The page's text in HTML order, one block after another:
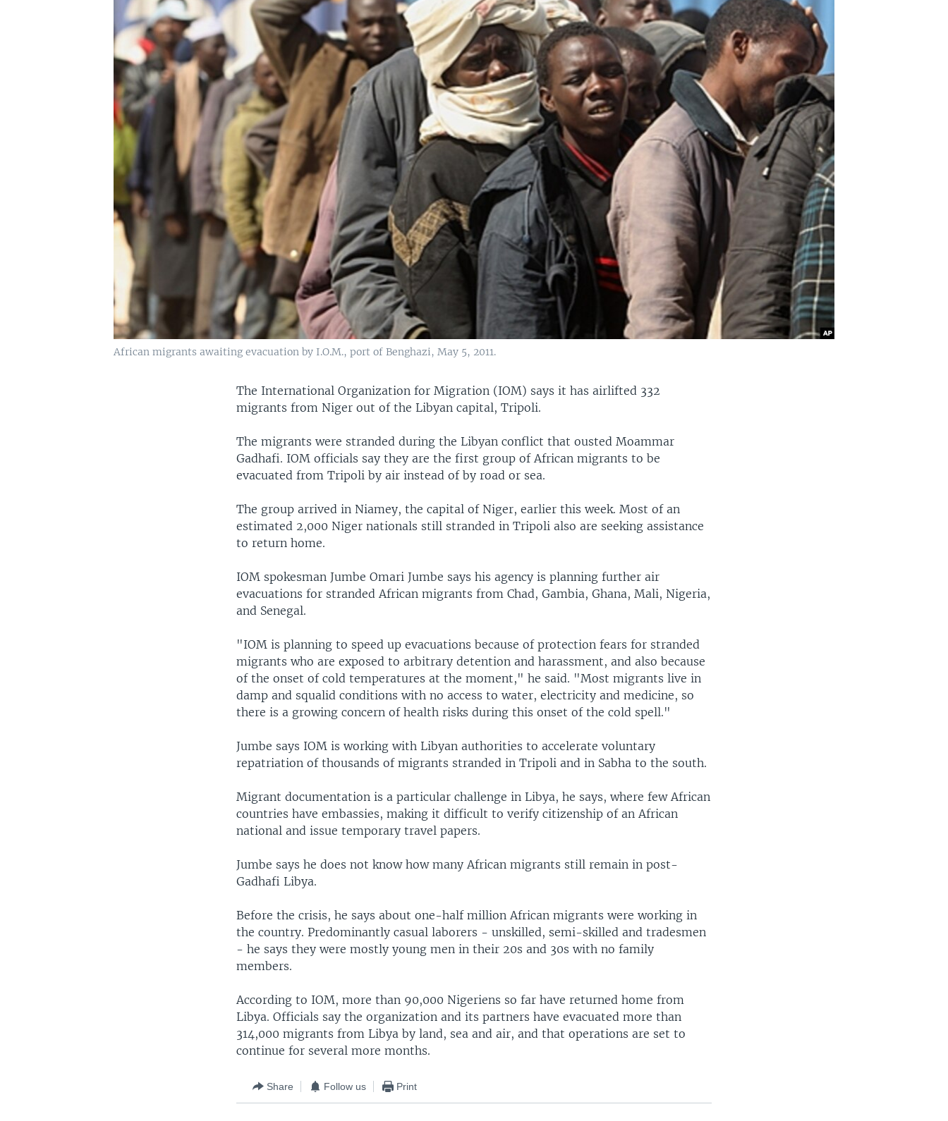
African migrants awaiting evacuation by I.O.M., port of Benghazi, May 5, 2011.
The International Organization for Migration (IOM) says it has airlifted 332
migrants from Niger out of the Libyan capital, Tripoli.
The migrants were stranded during the Libyan conflict that ousted Moammar
Gadhafi. IOM officials say they are the first group of African migrants to be
evacuated from Tripoli by air instead of by road or sea.
The group arrived in Niamey, the capital of Niger, earlier this week. Most of an
estimated 2,000 Niger nationals still stranded in Tripoli also are seeking assistance
to return home.
IOM spokesman Jumbe Omari Jumbe says his agency is planning further air
evacuations for stranded African migrants from Chad, Gambia, Ghana, Mali, Nigeria,
and Senegal.
"IOM is planning to speed up evacuations because of protection fears for stranded
migrants who are exposed to arbitrary detention and harassment, and also because
of the onset of cold temperatures at the moment," he said. "Most migrants live in
damp and squalid conditions with no access to water, electricity and medicine, so
there is a growing concern of health risks during this onset of the cold spell."
Jumbe says IOM is working with Libyan authorities to accelerate voluntary
repatriation of thousands of migrants stranded in Tripoli and in Sabha to the south.
Migrant documentation is a particular challenge in Libya, he says, where few African
countries have embassies, making it difficult to verify citizenship of an African
national and issue temporary travel papers.
Jumbe says he does not know how many African migrants still remain in post-
Gadhafi Libya.
Before the crisis, he says about one-half million African migrants were working in
the country. Predominantly casual laborers - unskilled, semi-skilled and tradesmen
- he says they were mostly young men in their 20s and 30s with no family
members.
According to IOM, more than 90,000 Nigeriens so far have returned home from
Libya. Officials say the organization and its partners have evacuated more than
314,000 migrants from Libya by land, sea and air, and that operations are set to
continue for several more months.
Share Follow us Print